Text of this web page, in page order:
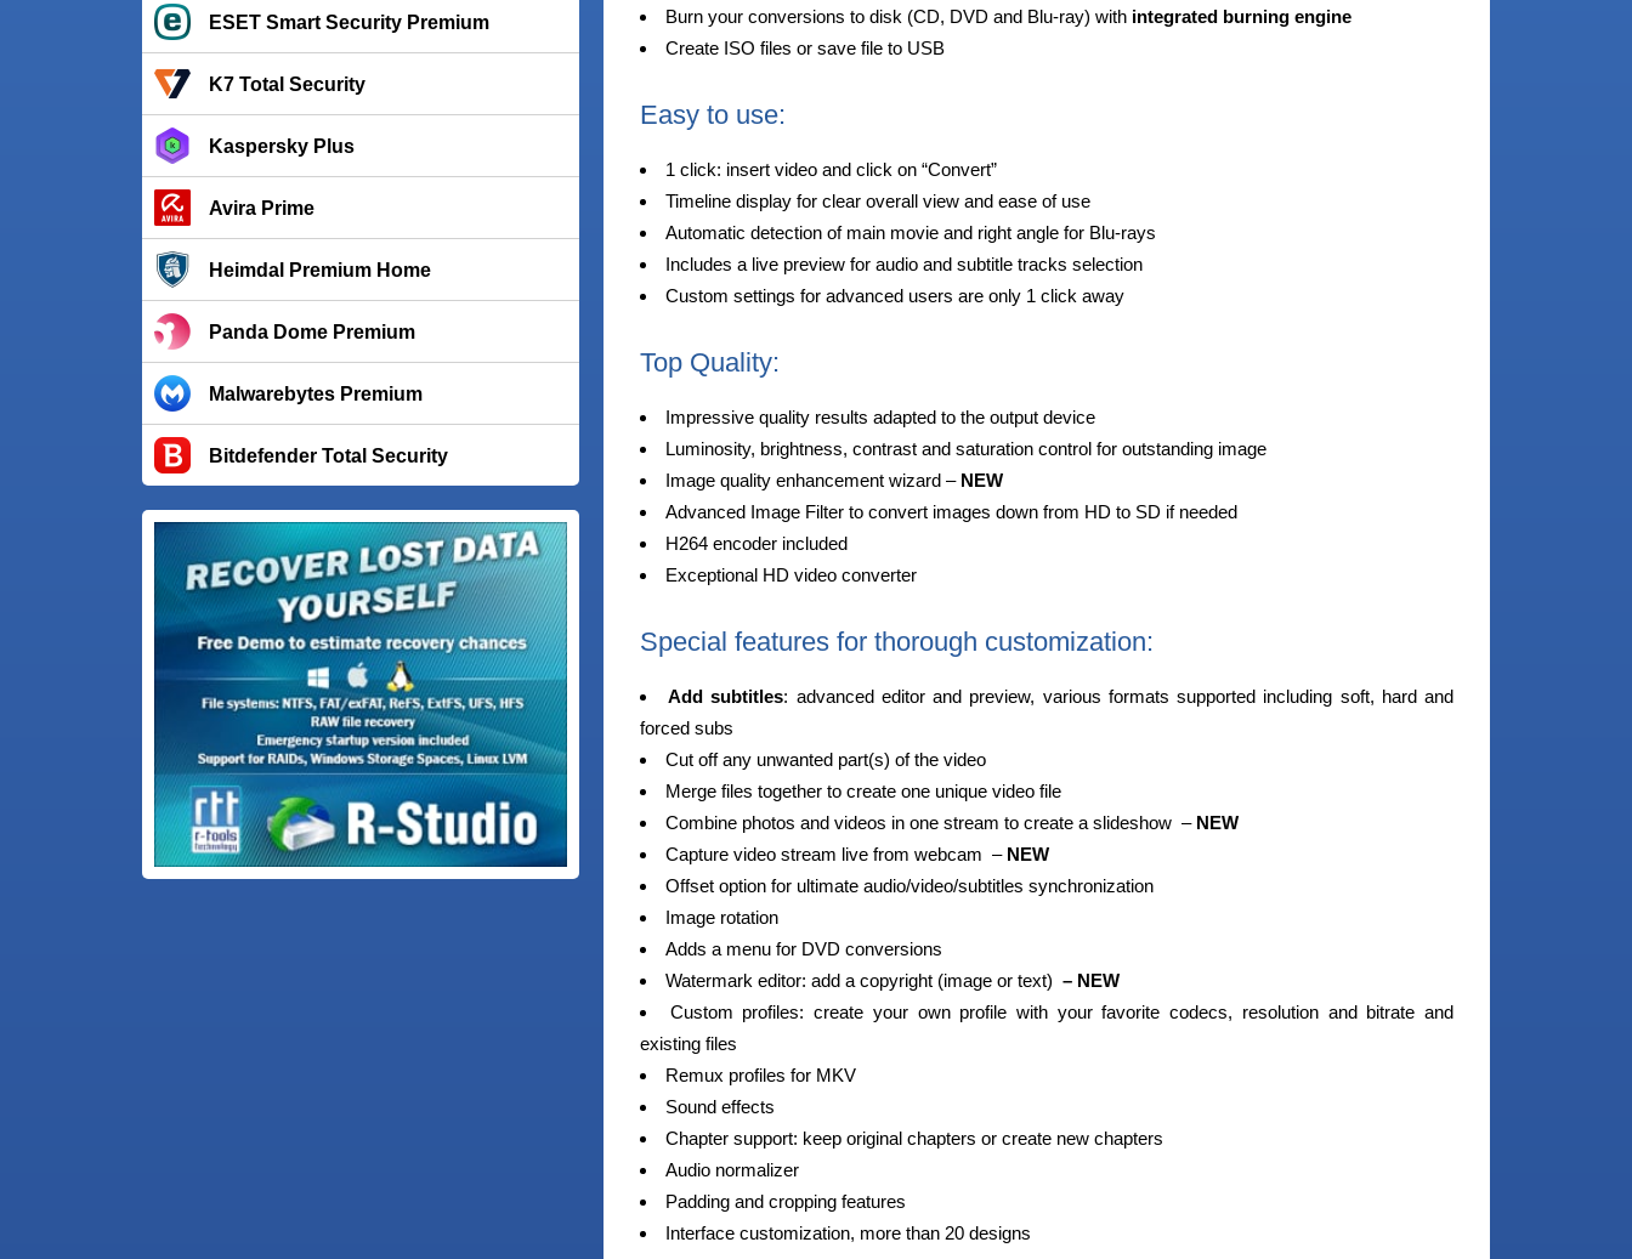
ESET Smart Security Premium
K7 Total Security
Kaspersky Plus
Avira Prime
Heimdal Premium Home
Panda Dome Premium
Malwarebytes Premium
Bitdefender Total Security
Burn your conversions to disk (CD, DVD and Blu-ray) with integrated burning engine
Create ISO files or save file to USB
Easy to use:
1 click: insert video and click on “Convert”
Timeline display for clear overall view and ease of use
Automatic detection of main movie and right angle for Blu-rays
Includes a live preview for audio and subtitle tracks selection
Custom settings for advanced users are only 1 click away
Top Quality:
Impressive quality results adapted to the output device
Luminosity, brightness, contrast and saturation control for outstanding image
Image quality enhancement wizard – NEW
Advanced Image Filter to convert images down from HD to SD if needed
H264 encoder included
Exceptional HD video converter
Special features for thorough customization:
Add subtitles: advanced editor and preview, various formats supported including soft, hard and
forced subs
Cut off any unwanted part(s) of the video
Merge files together to create one unique video file
Combine photos and videos in one stream to create a slideshow – NEW
Capture video stream live from webcam – NEW
Offset option for ultimate audio/video/subtitles synchronization
Image rotation
Adds a menu for DVD conversions
Watermark editor: add a copyright (image or text) – NEW
Custom profiles: create your own profile with your favorite codecs, resolution and bitrate and
existing files
Remux profiles for MKV
Sound effects
Chapter support: keep original chapters or create new chapters
Audio normalizer
Padding and cropping features
Interface customization, more than 20 designs